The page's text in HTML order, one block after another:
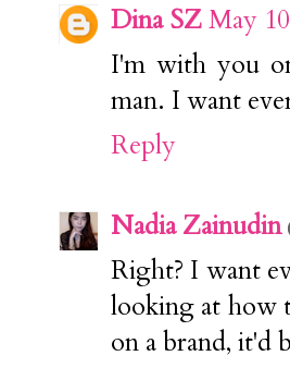
Dina SZMay
I'm with you
man. I want
Reply
Nadia Zainudin
Right? I want
looking at how
on a brand, it'd